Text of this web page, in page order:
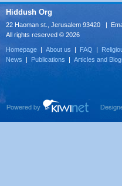
Hiddush Org
22 Haoman st., Jerusalem 93420 |
All rights reserved © 2026
Homepage | About us | FAQ |
News | Publications | Articles and